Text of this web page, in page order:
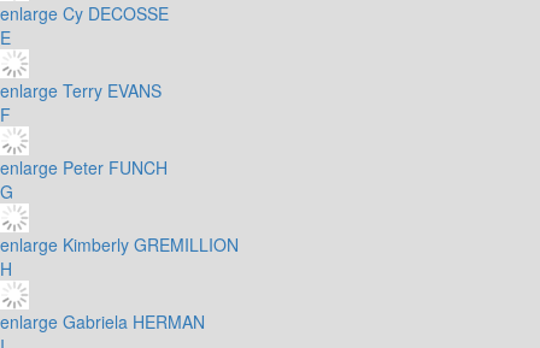
enlarge Cy DECOSSE
E
enlarge Terry EVANS
F
enlarge Peter FUNCH
G
enlarge Kimberly GREMILLION
H
enlarge Gabriela HERMAN